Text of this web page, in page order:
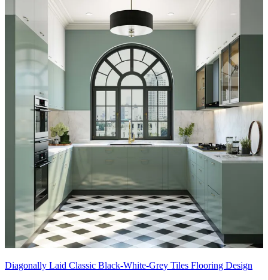
Diagonally Laid Classic Black-White-Grey Tiles Flooring Design